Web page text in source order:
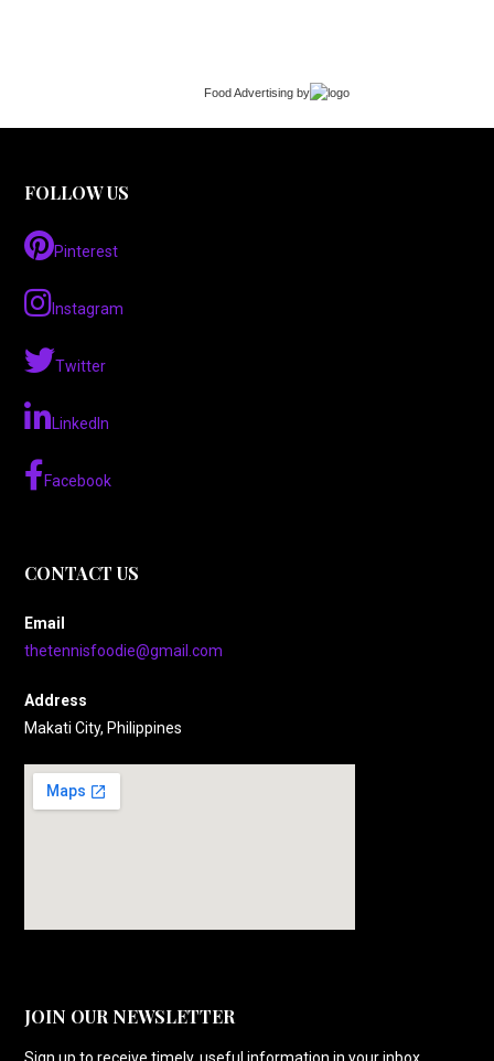
Food Advertising by
FOLLOW US
Pinterest
Instagram
Twitter
LinkedIn
Facebook
CONTACT US
Email
thetennisfoodie@gmail.com
Address
Makati City, Philippines
JOIN OUR NEWSLETTER